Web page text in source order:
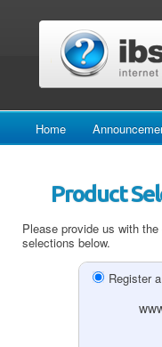
Home
Product
Please provide us with
selections below.
Register